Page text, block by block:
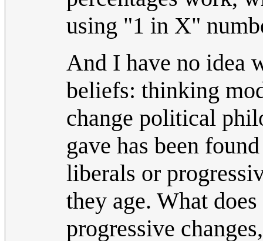
using "1 in X"
And I have no idea
beliefs: thinking
change political
gave has been
liberals or
they age. What
progressive